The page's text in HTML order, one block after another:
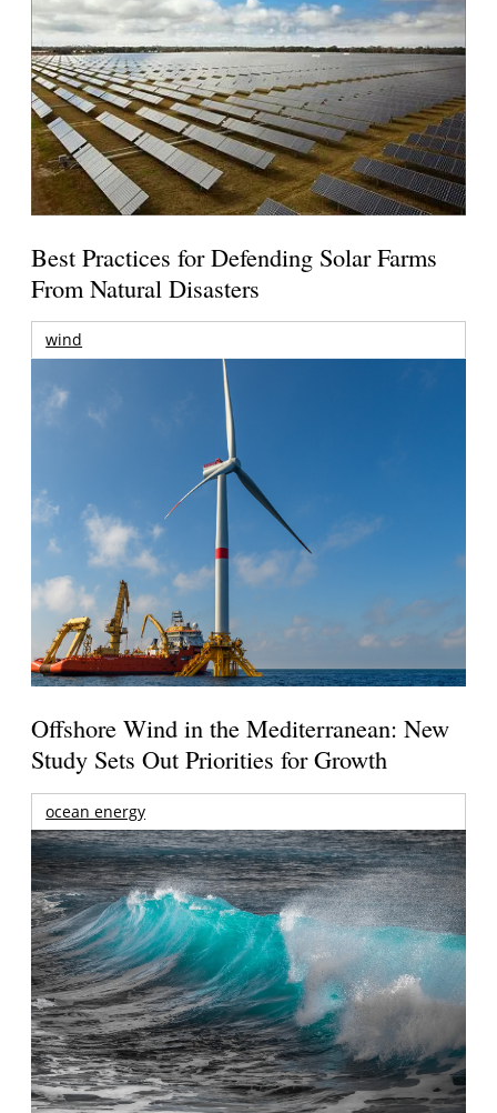
Best Practices for Defending Solar Farms
From Natural Disasters
wind
Offshore Wind in the Mediterranean: New
Study Sets Out Priorities for Growth
ocean energy